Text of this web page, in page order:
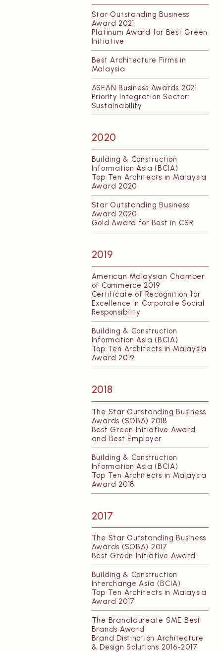
Star Outstanding Business
Award 2021
Platinum Award for Best Green
Initiative
Best Architecture Firms in
Malaysia
ASEAN Business Awards 2021
Priority Integration Sector:
Sustainability
2020
Building & Construction
Information Asia (BCIA)
Top Ten Architects in Malaysia
Award 2020
Star Outstanding Business
Award 2020
Gold Award for Best in CSR
2019
American Malaysian Chamber
of Commerce 2019
Certificate of Recognition for
Excellence in Corporate Social
Responsibility
Building & Construction
Information Asia (BCIA)
Top Ten Architects in Malaysia
Award 2019
2018
The Star Outstanding Business
Awards (SOBA) 2018
Best Green Initiative Award
and Best Employer
Building & Construction
Information Asia (BCIA)
Top Ten Architects in Malaysia
Award 2018
2017
The Star Outstanding Business
Awards (SOBA) 2017
Best Green Initiative Award
Building & Construction
Interchange Asia (BCIA)
Top Ten Architects in Malaysia
Award 2017
The Brandlaureate SME Best
Brands Award
Brand Distinction Architecture
& Design Solutions 2016-2017